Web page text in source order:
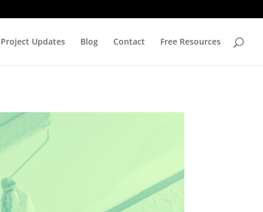
Project Updates Blog Contact Free Resources